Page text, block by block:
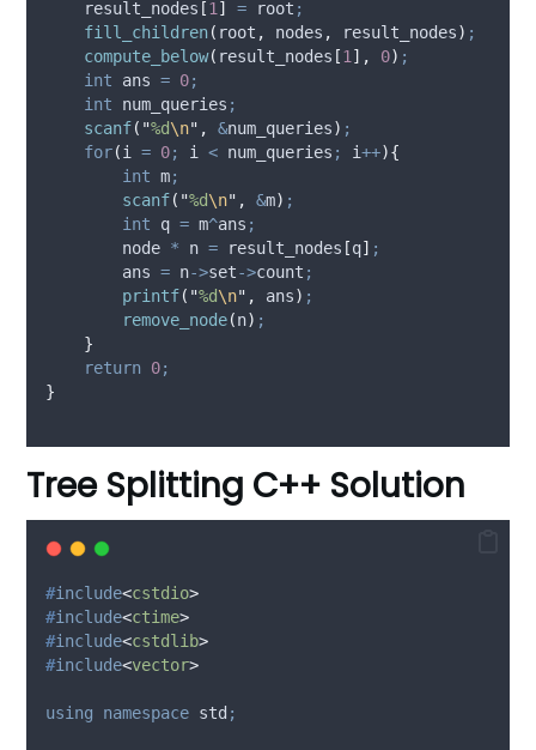
    result_nodes
[1 ] = root ;
fill_children( root , nodes , result_nodes) ;
compute_below( result_nodes [1 ], 0) ;
int ans = 0;
int num_queries ;
scanf( "%d\n" , &num_queries) ;
for(i = 0; i < num_queries ; i++){
int m;
scanf( "%d\n" , &m) ;
int q = m^ans ;
        node
* n = result_nodes [q] ;
        ans
= n->set->count ;
printf( "%d\n" , ans) ;
remove_node(n) ;
}
return 0;
}
Tree Splitting C++ Solution
#include<cstdio>
#include<ctime>
#include<cstdlib>
#include<vector>
using namespace std ;